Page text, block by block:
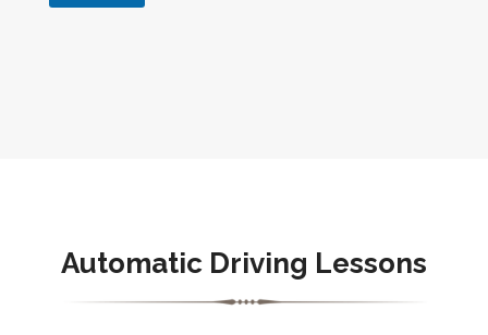
Automatic Driving Lessons